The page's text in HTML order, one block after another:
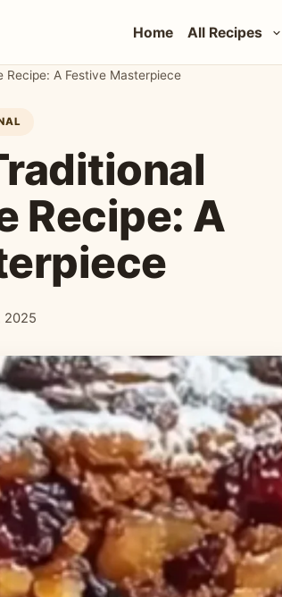
Home All Recipes
Recipe: A Festive Masterpiece
Recipe: A
2025